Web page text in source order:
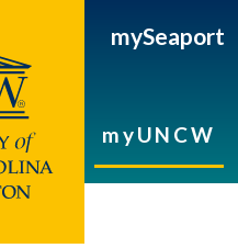
mySeaport
myUNCW